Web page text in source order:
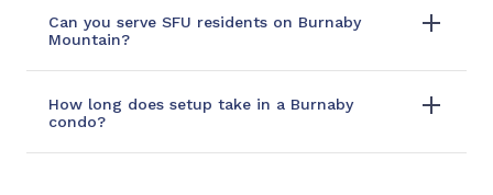
Can you serve SFU residents on Burnaby
Mountain?
How long does setup take in a Burnaby
condo?